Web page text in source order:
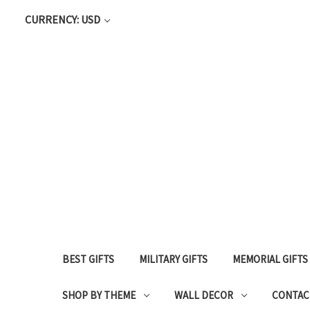
CURRENCY: USD
BEST GIFTS MILITARY GIFTS MEMORIAL GIFTS
SHOP BY THEME WALL DECOR